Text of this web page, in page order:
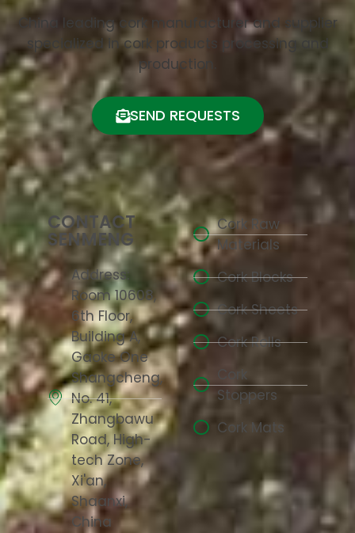
China leading cork manufacturer and supplier
specialized in cork products processing and
production.
SEND REQUESTS
CONTACT
SENMENG
Address:
Room 10608,
6th Floor,
Building A,
Gaoke One
Shangcheng,
No. 41,
Zhangbawu
Road, High-
tech Zone,
Xi'an,
Shaanxi,
China
Cork Raw
Materials
Cork Blocks
Cork Sheets
Cork Rolls
Cork
Stoppers
Cork Mats